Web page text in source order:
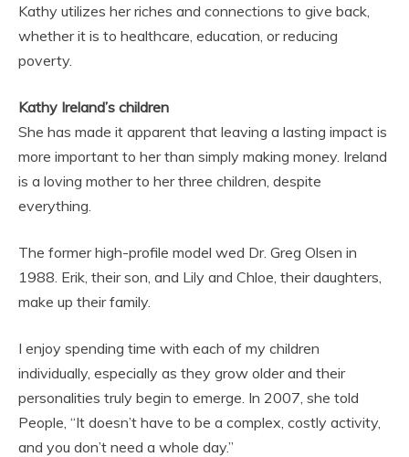
Kathy utilizes her riches and connections to give back,
whether it is to healthcare, education, or reducing
poverty.
Kathy Ireland’s children
She has made it apparent that leaving a lasting impact is
more important to her than simply making money. Ireland
is a loving mother to her three children, despite
everything.
The former high-profile model wed Dr. Greg Olsen in
1988. Erik, their son, and Lily and Chloe, their daughters,
make up their family.
I enjoy spending time with each of my children
individually, especially as they grow older and their
personalities truly begin to emerge. In 2007, she told
People, “It doesn’t have to be a complex, costly activity,
and you don’t need a whole day.”